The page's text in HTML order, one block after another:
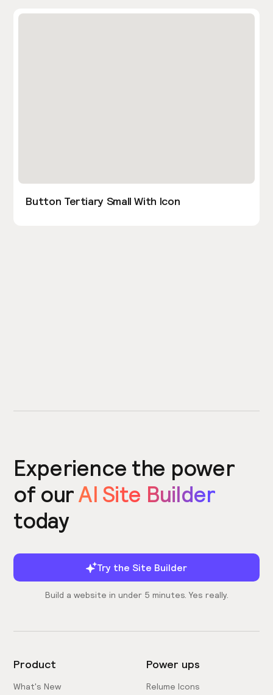
Button Tertiary Small With Icon
Experience the power
of ourAI Site Builder
today
Try the Site Builder
Build a website in under 5 minutes. Yes really.
Product
What's New
Power ups
Relume Icons